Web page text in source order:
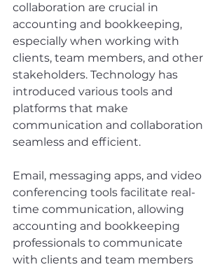
collaboration are crucial in
accounting and bookkeeping,
especially when working with
clients, team members, and other
stakeholders. Technology has
introduced various tools and
platforms that make
communication and collaboration
seamless and efficient.
Email, messaging apps, and video
conferencing tools facilitate real-
time communication, allowing
accounting and bookkeeping
professionals to communicate
with clients and team members